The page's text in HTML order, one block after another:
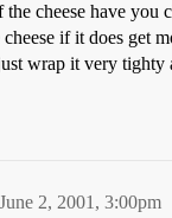
cheese have you
cheese if it does get
wrap it very tighty
June 2, 2001, 3:00pm